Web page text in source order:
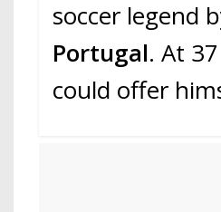
soccer legend
Portugal. At
could offer